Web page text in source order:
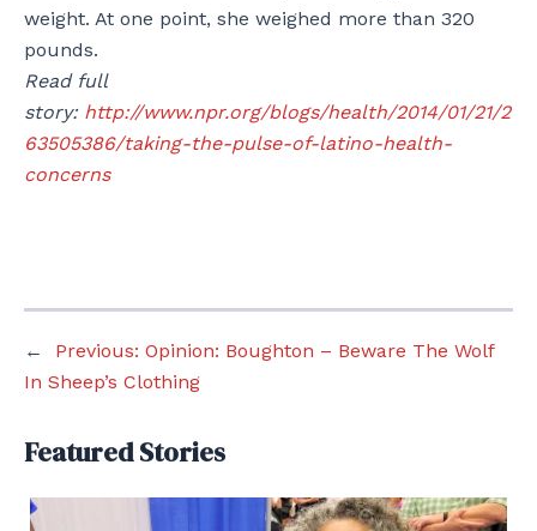
weight. At one point, she weighed more than 320
pounds.
Read full
story: http://www.npr.org/blogs/health/2014/01/21/2
63505386/taking-the-pulse-of-latino-health-
concerns
← Previous: Opinion: Boughton – Beware The Wolf
In Sheep’s Clothing
Featured Stories